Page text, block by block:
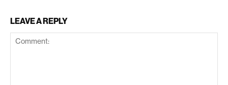
LEAVE A REPLY